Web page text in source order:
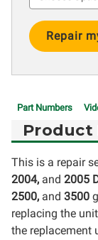
Current
Stock:
Part Numbers
Product
This is a repair
2004, and 2005
2500, and 3500
replacing the
the replacement